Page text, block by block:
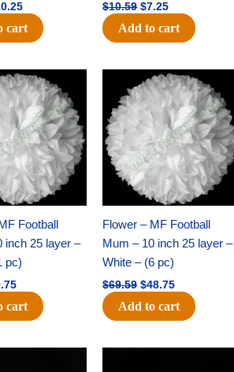
cart
$10.59 $7.25
Add to cart
Football
inch 25 layer –
pc)
Current
price
is:
$9.75.
cart
Flower – MF Football
Mum – 10 inch 25 layer –
White – (6 pc)
$69.59
Original
price
was:
$69.59.
$48.75
Current
price
is:
$48.75.
Add to cart